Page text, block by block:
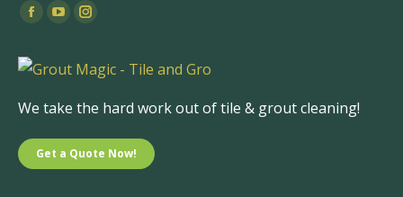
Find us on:
Facebook
opens
new
window
YouTube
opens
new
window
Instagram
opens
new
window
We take the hard work out of tile & grout cleaning!
Get a Quote Now!